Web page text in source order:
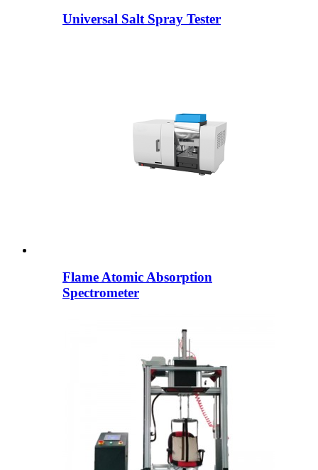
Universal Salt Spray Tester
Flame Atomic Absorption
Spectrometer